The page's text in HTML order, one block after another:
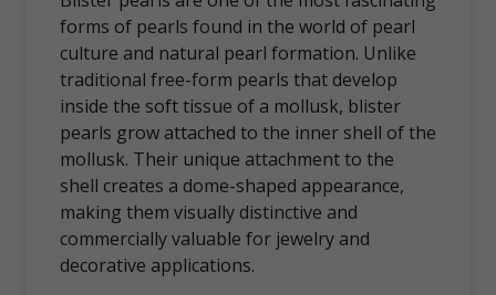
forms of pearls found in the world of pearl
culture and natural pearl formation. Unlike
traditional free-form pearls that develop
inside the soft tissue of a mollusk, blister
pearls grow attached to the inner shell of the
mollusk. Their unique attachment to the
shell creates a dome-shaped appearance,
making them visually distinctive and
commercially valuable for jewelry and
decorative applications.